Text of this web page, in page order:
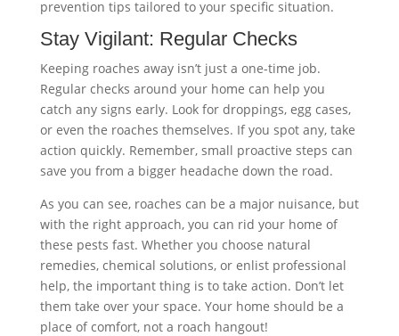
prevention tips tailored to your specific situation.
Stay Vigilant: Regular Checks
Keeping roaches away isn’t just a one-time job.
Regular checks around your home can help you
catch any signs early. Look for droppings, egg cases,
or even the roaches themselves. If you spot any, take
action quickly. Remember, small proactive steps can
save you from a bigger headache down the road.
As you can see, roaches can be a major nuisance, but
with the right approach, you can rid your home of
these pests fast. Whether you choose natural
remedies, chemical solutions, or enlist professional
help, the important thing is to take action. Don’t let
them take over your space. Your home should be a
place of comfort, not a roach hangout!